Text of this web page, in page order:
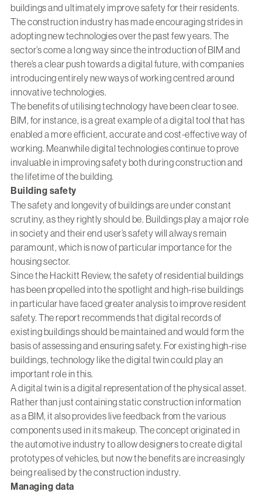
buildings and ultimately improve safety for their residents.
The construction industry has made encouraging strides in
adopting new technologies over the past few years. The
sector’s come a long way since the introduction of BIM and
there’s a clear push towards a digital future, with companies
introducing entirely new ways of working centred around
innovative technologies.
The benefits of utilising technology have been clear to see.
BIM, for instance, is a great example of a digital tool that has
enabled a more efficient, accurate and cost-effective way of
working. Meanwhile digital technologies continue to prove
invaluable in improving safety both during construction and
the lifetime of the building.
Building safety
The safety and longevity of buildings are under constant
scrutiny, as they rightly should be. Buildings play a major role
in society and their end user’s safety will always remain
paramount, which is now of particular importance for the
housing sector.
Since the Hackitt Review, the safety of residential buildings
has been propelled into the spotlight and high-rise buildings
in particular have faced greater analysis to improve resident
safety. The report recommends that digital records of
existing buildings should be maintained and would form the
basis of assessing and ensuring safety. For existing high-rise
buildings, technology like the digital twin could play an
important role in this.
A digital twin is a digital representation of the physical asset.
Rather than just containing static construction information
as a BIM, it also provides live feedback from the various
components used in its makeup. The concept originated in
the automotive industry to allow designers to create digital
prototypes of vehicles, but now the benefits are increasingly
being realised by the construction industry.
Managing data